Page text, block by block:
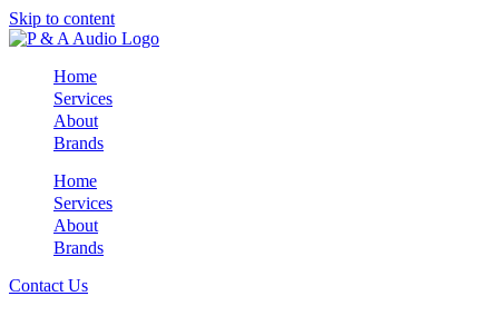
Skip to content
Home
Services
About
Brands
Home
Services
About
Brands
Contact Us